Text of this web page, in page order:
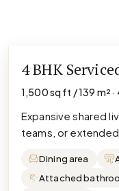
4 BHK
1,500 sq ft / 139 m² ·
Expansive shared
teams, or extended
Dining area
Attached